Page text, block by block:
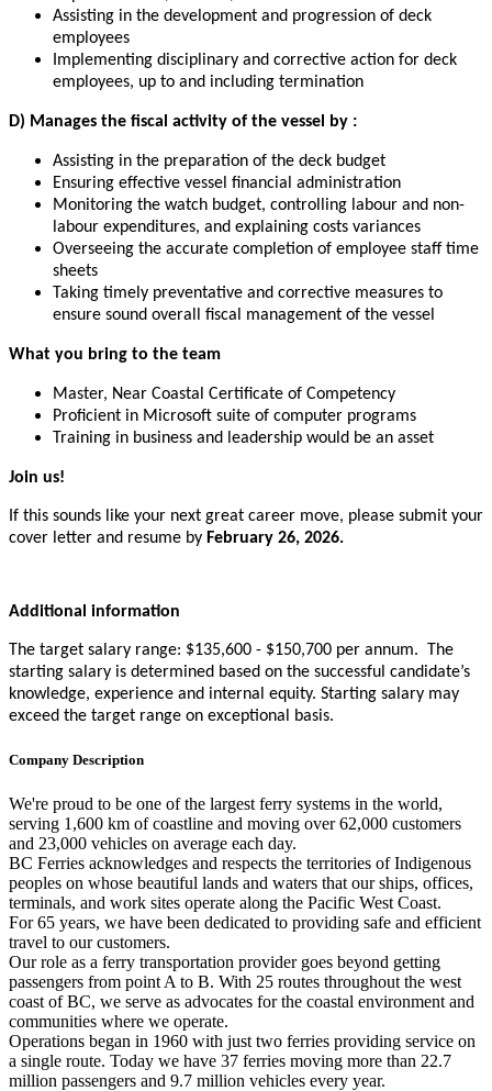
Assisting in the development and progression of deck
employees
Implementing disciplinary and corrective action for deck
employees, up to and including termination
D) Manages the fiscal activity of the vessel by :
Assisting in the preparation of the deck budget
Ensuring effective vessel financial administration
Monitoring the watch budget, controlling labour and non-
labour expenditures, and explaining costs variances
Overseeing the accurate completion of employee staff time
sheets
Taking timely preventative and corrective measures to
ensure sound overall fiscal management of the vessel
What you bring to the team
Master, Near Coastal Certificate of Competency
Proficient in Microsoft suite of computer programs
Training in business and leadership would be an asset
Join us!
If this sounds like your next great career move, please submit your
cover letter and resume by February 26, 2026.
Additional information
The target salary range: $135,600 - $150,700 per annum. The
starting salary is determined based on the successful candidate’s
knowledge, experience and internal equity. Starting salary may
exceed the target range on exceptional basis.
Company Description
We're proud to be one of the largest ferry systems in the world,
serving 1,600 km of coastline and moving over 62,000 customers
and 23,000 vehicles on average each day.
BC Ferries acknowledges and respects the territories of Indigenous
peoples on whose beautiful lands and waters that our ships, offices,
terminals, and work sites operate along the Pacific West Coast.
For 65 years, we have been dedicated to providing safe and efficient
travel to our customers.
Our role as a ferry transportation provider goes beyond getting
passengers from point A to B. With 25 routes throughout the west
coast of BC, we serve as advocates for the coastal environment and
communities where we operate.
Operations began in 1960 with just two ferries providing service on
a single route. Today we have 37 ferries moving more than 22.7
million passengers and 9.7 million vehicles every year.